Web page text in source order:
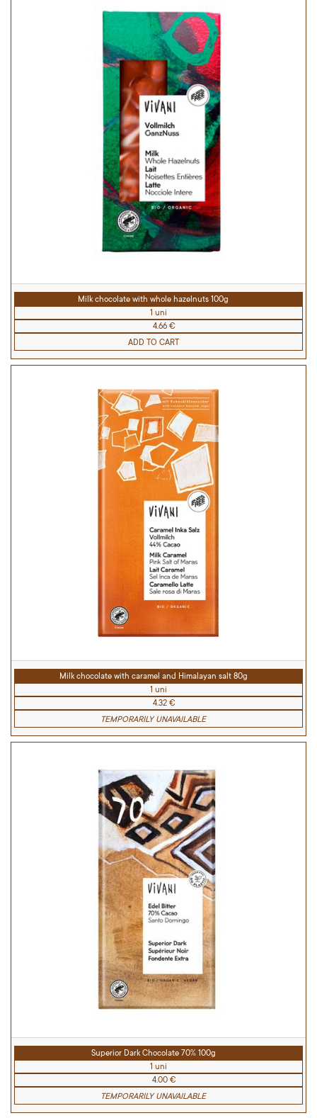
Milk chocolate with whole hazelnuts 100g
1 uni
4.66 €
ADD TO CART
Milk chocolate with caramel and Himalayan salt 80g
1 uni
4.32 €
TEMPORARILY UNAVAILABLE
Superior Dark Chocolate 70% 100g
1 uni
4.00 €
TEMPORARILY UNAVAILABLE